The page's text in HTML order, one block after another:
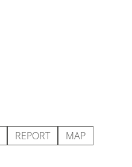
REPORT MAP